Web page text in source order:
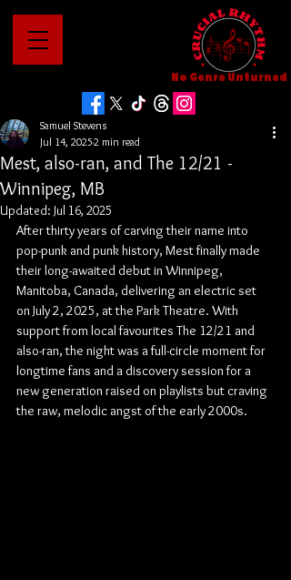
No Genre Unturned
Mest, also-ran, and The 12/21 -
Winnipeg, MB
Samuel Stevens
Jul 14, 20252 min read
Updated: Jul 16, 2025
After thirty years of carving their name into
pop-punk and punk history, Mest finally made
their long-awaited debut in Winnipeg,
Manitoba, Canada, delivering an electric set
on July 2, 2025, at the Park Theatre. With
support from local favourites The 12/21 and
also-ran, the night was a full-circle moment for
longtime fans and a discovery session for a
new generation raised on playlists but craving
the raw, melodic angst of the early 2000s.